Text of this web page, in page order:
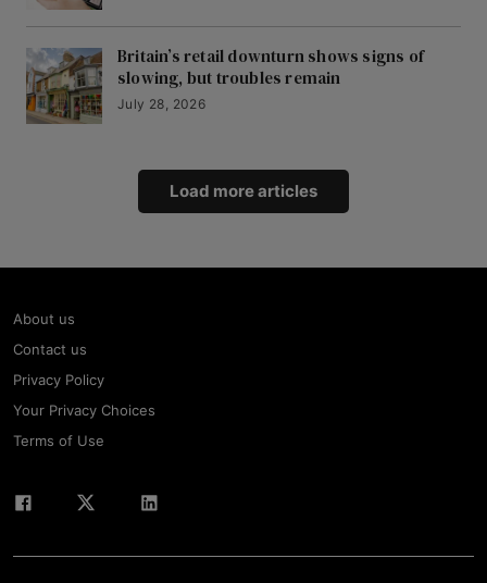
Britain’s retail downturn shows signs of
slowing, but troubles remain
July 28, 2026
Load more articles
About us
Contact us
Privacy Policy
Your Privacy Choices
Terms of Use